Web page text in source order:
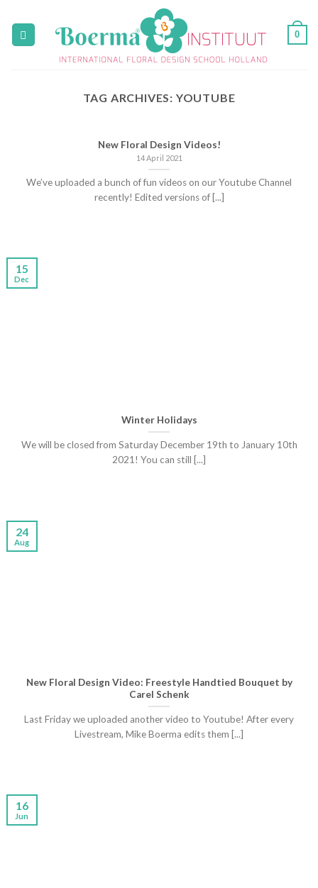
content
0
TAG ARCHIVES: YOUTUBE
New Floral Design Videos!
14 April 2021
We’ve uploaded a bunch of fun videos on our Youtube Channel
recently! Edited versions of [...]
Winter Holidays
We will be closed from Saturday December 19th to January 10th
2021! You can still [...]
15
Dec
New Floral Design Video: Freestyle Handtied Bouquet by
Carel Schenk
Last Friday we uploaded another video to Youtube! After every
Livestream, Mike Boerma edits them [...]
24
Aug
16
Jun